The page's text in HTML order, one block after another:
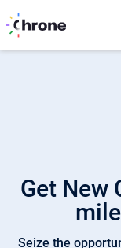
Get New
Seize the